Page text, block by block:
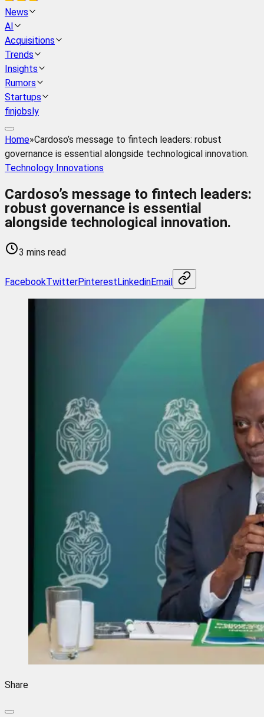
News
AI
Acquisitions
Trends
Insights
Rumors
Startups
finjobsly
Home»Cardoso’s message to fintech leaders: robust
governance is essential alongside technological innovation.
Technology Innovations
Cardoso’s message to fintech leaders:
robust governance is essential
alongside technological innovation.
3 mins read
FacebookTwitterPinterestLinkedinEmail
Share